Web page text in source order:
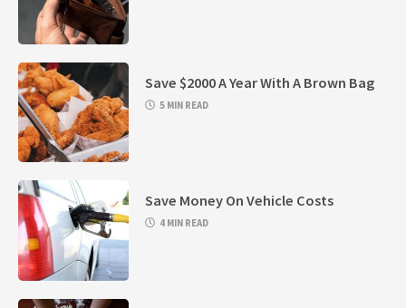
Save $2000 A Year With A Brown Bag
5 MIN READ
Save Money On Vehicle Costs
4 MIN READ